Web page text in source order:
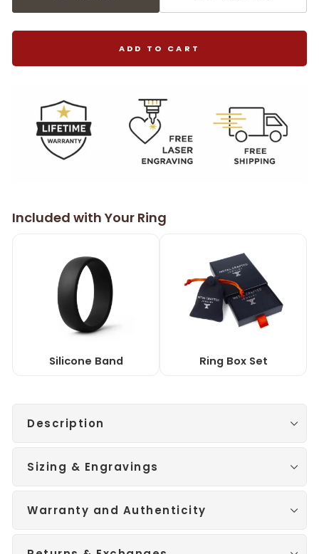
ADD TO CART
Included with Your Ring
Silicone Band Ring Box Set
Description
Sizing & Engravings
Warranty and Authenticity